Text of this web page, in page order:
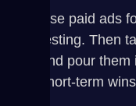
Use paid ads
testing. Then
and pour
short-term